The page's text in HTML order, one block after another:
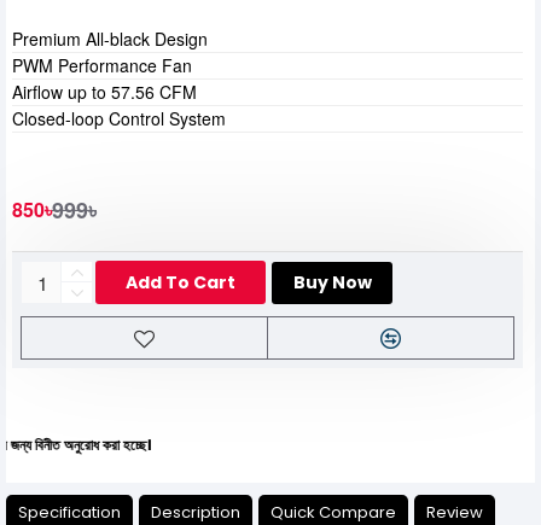
850৳999৳
Add To Cart Buy Now
Premium All-black Design
PWM Performance Fan
Airflow up to 57.56 CFM
Closed-loop Control System
অনুরোধ করা হচ্ছে।
Specification Description Quick Compare Review